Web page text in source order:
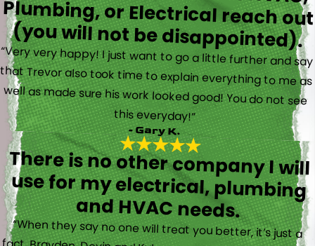
(you will not be disappointed).
“Very very happy! I just want to go a little further and say
that Trevor also took time to explain everything to me as
well as made sure his work looked good! You do not see
this everyday!”
- Gary K.
There is no other company I will
use for my electrical, plumbing
and HVAC needs.
“When they say no one will treat you better, it’s just a
fact. Brayden, Devin and Kyler came to my new house to
do multiple for me and I could have not asked for a
better experience. They truly gave top notch customer